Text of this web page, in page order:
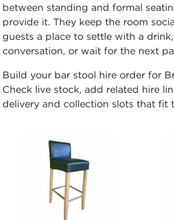
between standing and formal
provide it. They keep the room
guests a place to settle with a
conversation, or wait for the next
Build your bar stool hire order for
Check live stock, add related hire
delivery and collection slots that fit